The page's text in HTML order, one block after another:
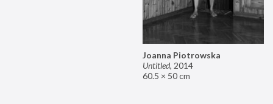
Joanna Piotrowska
Untitled, 2014
60.5 × 50 cm